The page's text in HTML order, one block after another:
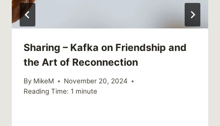
Sharing – Kafka on Friendship and
the Art of Reconnection
By MikeM
November 20, 2024
Reading Time: 1 minute